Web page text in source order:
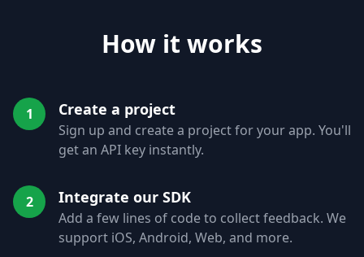
How it works
1 Create a project
Sign up and create a project for your app. You'll
get an API key instantly.
2 Integrate our SDK
Add a few lines of code to collect feedback. We
support iOS, Android, Web, and more.